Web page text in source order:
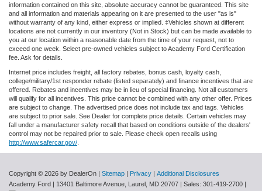
information contained on this site, absolute accuracy cannot be guaranteed. This site
and all information and materials appearing on it are presented to the user "as is"
without warranty of any kind, either express or implied. ‡Vehicles shown at different
locations are not currently in our inventory (Not in Stock) but can be made available to
you at our location within a reasonable date from the time of your request, not to
exceed one week. Select pre-owned vehicles subject to Academy Ford Certification
fee. Ask for details.
Internet price includes freight, all factory rebates, bonus cash, loyalty cash,
college/military/1st responder rebate (listed separately) and finance incentives that are
offered. Rebates and incentives may be in lieu of special financing. Not all customers
will qualify for all incentives. This price cannot be combined with any other offer. Prices
are subject to change. The advertised price does not include tax and tags. Vehicles
are subject to prior sale. See Dealer for complete price details. Certain vehicles may
fall under a manufacturer safety recall that based on conditions outside of the dealers'
control may not be repaired prior to sale. Please check open recalls using
http://www.safercar.gov/
Copyright © 2026 by DealerOn | Sitemap | Privacy | Additional Disclosures
Academy Ford | 13401 Baltimore Avenue, Laurel, MD 20707 | Sales: 301-419-2700 |